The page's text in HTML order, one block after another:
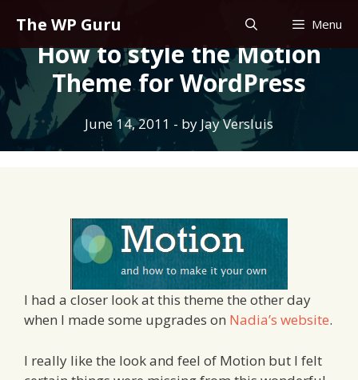
content
The WP Guru Menu
How to style the Motion
Theme for WordPress
June 14, 2011 - by Jay Versluis
I had a closer look at this theme the other day
when I made some upgrades on Nadia’s website.
I really like the look and feel of Motion but I felt